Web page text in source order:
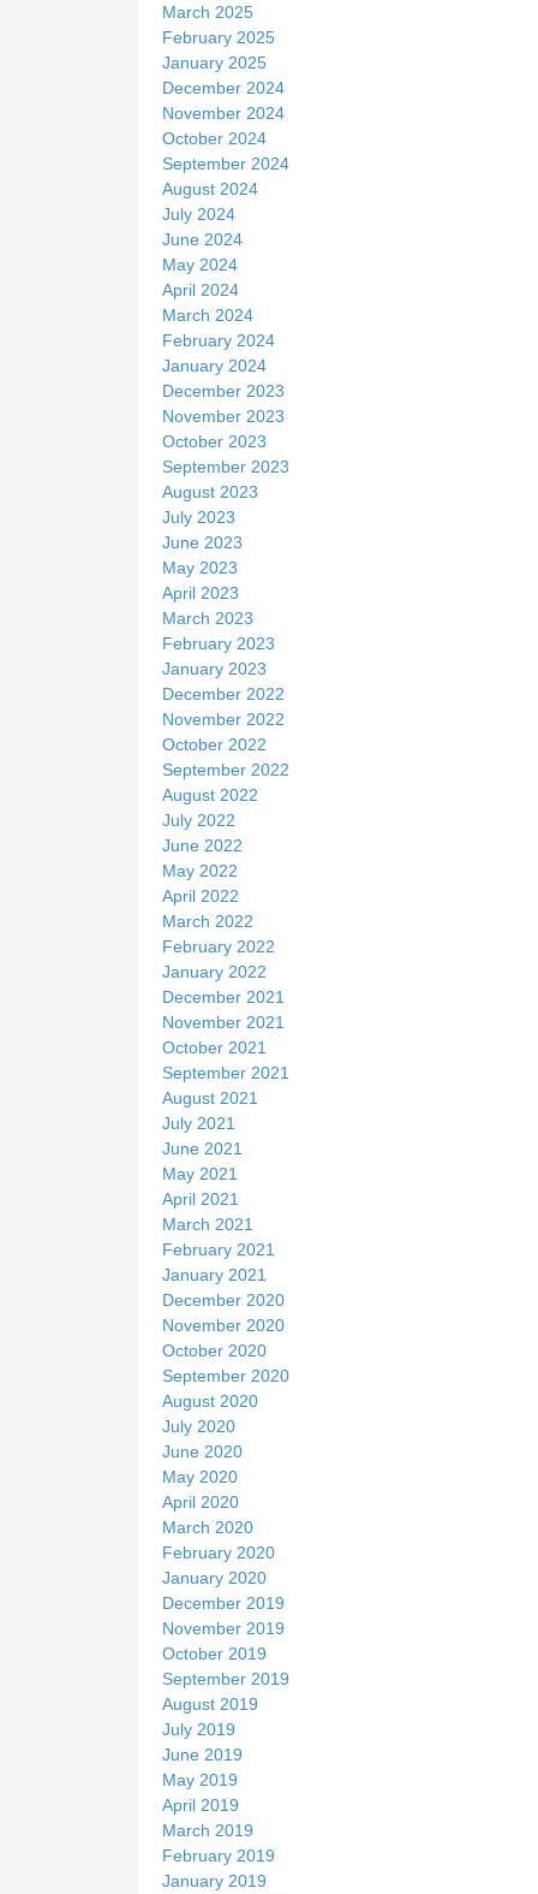
March 2025
February 2025
January 2025
December 2024
November 2024
October 2024
September 2024
August 2024
July 2024
June 2024
May 2024
April 2024
March 2024
February 2024
January 2024
December 2023
November 2023
October 2023
September 2023
August 2023
July 2023
June 2023
May 2023
April 2023
March 2023
February 2023
January 2023
December 2022
November 2022
October 2022
September 2022
August 2022
July 2022
June 2022
May 2022
April 2022
March 2022
February 2022
January 2022
December 2021
November 2021
October 2021
September 2021
August 2021
July 2021
June 2021
May 2021
April 2021
March 2021
February 2021
January 2021
December 2020
November 2020
October 2020
September 2020
August 2020
July 2020
June 2020
May 2020
April 2020
March 2020
February 2020
January 2020
December 2019
November 2019
October 2019
September 2019
August 2019
July 2019
June 2019
May 2019
April 2019
March 2019
February 2019
January 2019